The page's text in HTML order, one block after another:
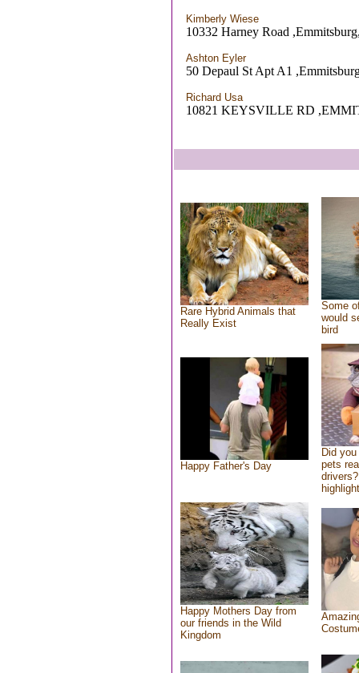
Kimberly Wiese
10332 Harney Road
Ashton Eyler
50 Depaul St Apt A1
Richard Usa
10821 KEYSVILLE RD
Rare Hybrid Animals that
Really Exist
Some
would
bird
Happy Father's Day
Did
pets
Happy Mothers Day from
our friends in the Wild
Kingdom